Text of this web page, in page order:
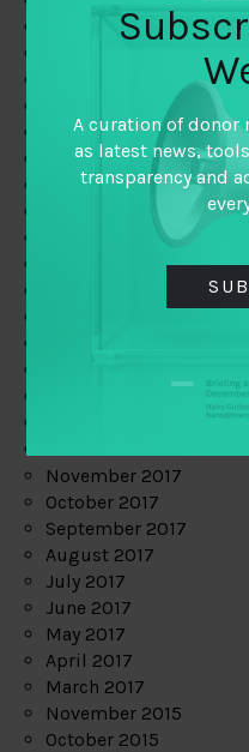
May 2019
February 2019
January 2019
December 2018
November 2018
October 2018
September 2018
November 2017
October 2017
September 2017
August 2017
July 2017
June 2017
May 2017
April 2017
March 2017
November 2015
October 2015
A curation of donor
as latest news,
transparency and